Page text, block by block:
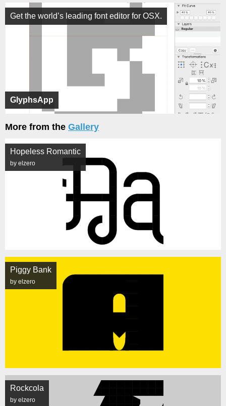
GlyphsApp
Get the world’s leading font editor for OSX.
More from the Gallery
Hopeless Romantic
by elzero
Piggy Bank
by elzero
Rockcola
by elzero